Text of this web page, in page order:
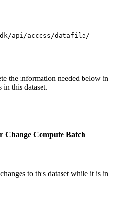
api/access/datafile/
the information needed below in
in this dataset.
Change Compute Batch
to this dataset while it is in